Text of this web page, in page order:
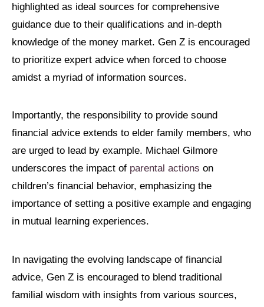
highlighted as ideal sources for comprehensive
guidance due to their qualifications and in-depth
knowledge of the money market. Gen Z is encouraged
to prioritize expert advice when forced to choose
amidst a myriad of information sources.
Importantly, the responsibility to provide sound
financial advice extends to elder family members, who
are urged to lead by example. Michael Gilmore
underscores the impact of parental actions on
children’s financial behavior, emphasizing the
importance of setting a positive example and engaging
in mutual learning experiences.
In navigating the evolving landscape of financial
advice, Gen Z is encouraged to blend traditional
familial wisdom with insights from various sources,